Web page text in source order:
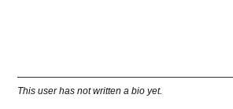
This user has not written a bio yet.